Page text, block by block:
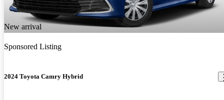
New arrival
Sponsored Listing
2024 Toyota Camry Hybrid